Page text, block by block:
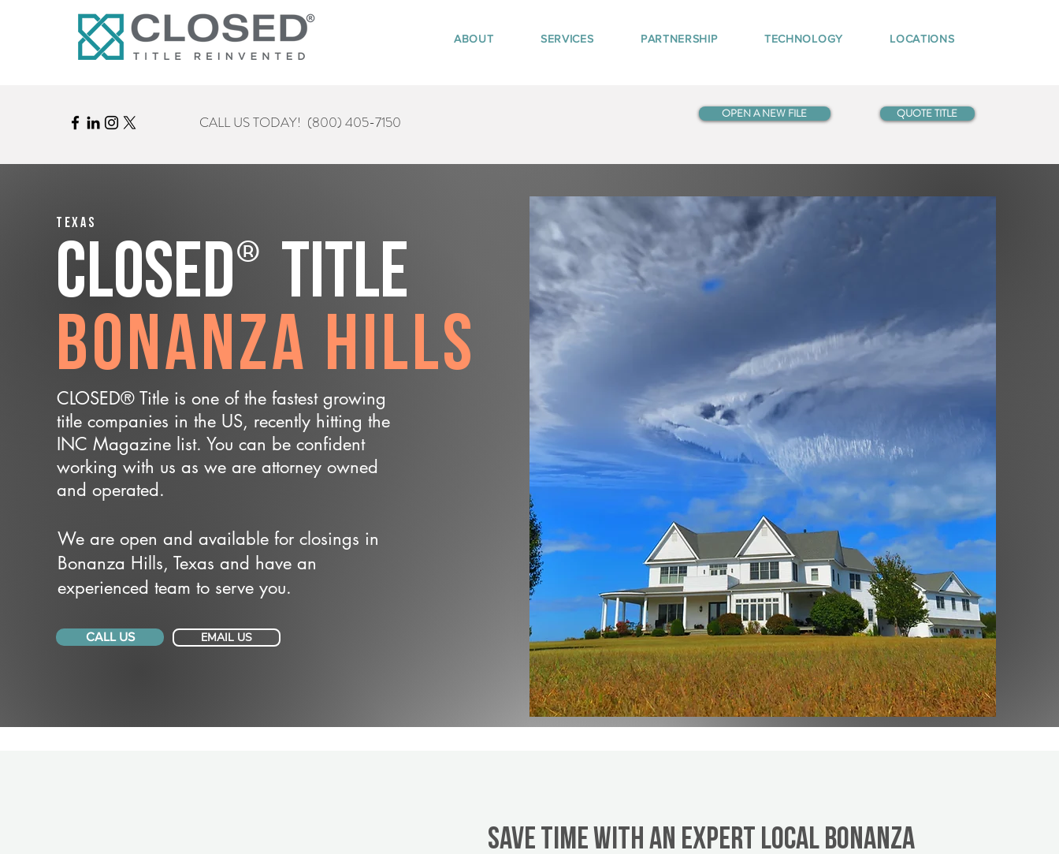
ABOUT SERVICES PARTNERSHIP TECHNOLOGY LOCATIONS
CALL US TODAY! (800) 405-7150 OPEN A NEW FILE QUOTE TITLE
Texas
CLOSED® Title
Bonanza Hills
CLOSED® Title is one of the fastest growing
title companies in the US, recently hitting the
INC Magazine list. You can be confident
working with us as we are attorney owned
and operated.
We are open and available for closings in
Bonanza Hills, Texas and have an
experienced team to serve you.
CALL US EMAIL US
Save Time With An Expert Local Bonanza